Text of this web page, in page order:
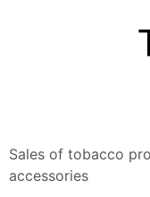
Sales of tobacco
accessories